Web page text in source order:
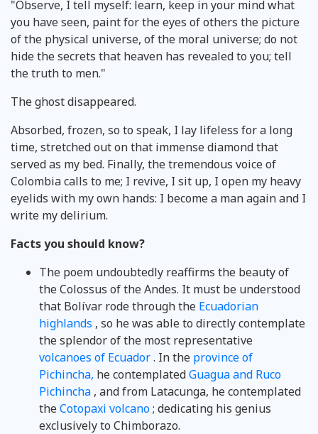
"Observe, I tell myself: learn, keep in your mind what
you have seen, paint for the eyes of others the picture
of the physical universe, of the moral universe; do not
hide the secrets that heaven has revealed to you; tell
the truth to men."
The ghost disappeared.
Absorbed, frozen, so to speak, I lay lifeless for a long
time, stretched out on that immense diamond that
served as my bed. Finally, the tremendous voice of
Colombia calls to me; I revive, I sit up, I open my heavy
eyelids with my own hands: I become a man again and I
write my delirium.
Facts you should know?
The poem undoubtedly reaffirms the beauty of
the Colossus of the Andes. It must be understood
that Bolívar rode through the Ecuadorian
highlands , so he was able to directly contemplate
the splendor of the most representative
volcanoes of Ecuador. In the province of
Pichincha, he contemplatedGuagua and Ruco
Pichincha , and from Latacunga, he contemplated
theCotopaxi volcano; dedicating his genius
exclusively to Chimborazo.